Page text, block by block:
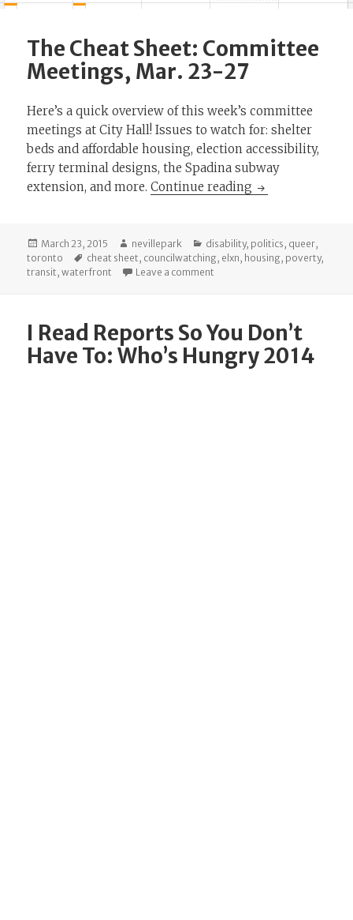
The Cheat Sheet: Committee
Meetings, Mar. 23-27
Here’s a quick overview of this week’s committee
meetings at City Hall! Issues to watch for: shelter
beds and affordable housing, election accessibility,
ferry terminal designs, the Spadina subway
extension, and more.Continue reading The Cheat
Posted
on
March 23, 2015 Author
nevillepark Categories
disability, politics, queer,
toronto
Tags
cheat sheet, councilwatching, elxn, housing, poverty,
transit,waterfront Leave a comment
I Read Reports So You Don’t
Have To: Who’s Hungry 2014